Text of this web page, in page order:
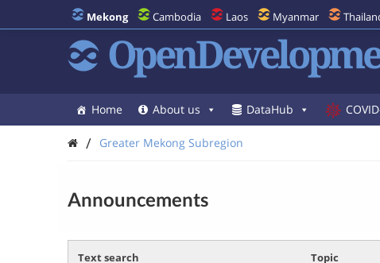
Mekong Cambodia Laos Myanmar
Home About us DataHub
/ Greater Mekong Subregion
Announcements
Text search Topic